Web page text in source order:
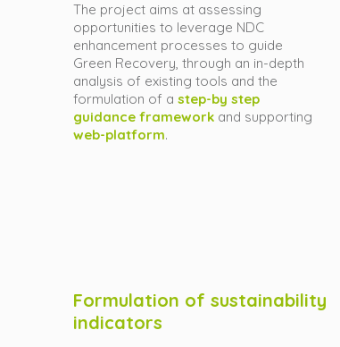
The project aims at assessing
opportunities to leverage NDC
enhancement processes to guide
Green Recovery, through an in-depth
analysis of existing tools and the
formulation of a step-by step
guidance framework and supporting
web-platform.
Formulation of sustainability
indicators